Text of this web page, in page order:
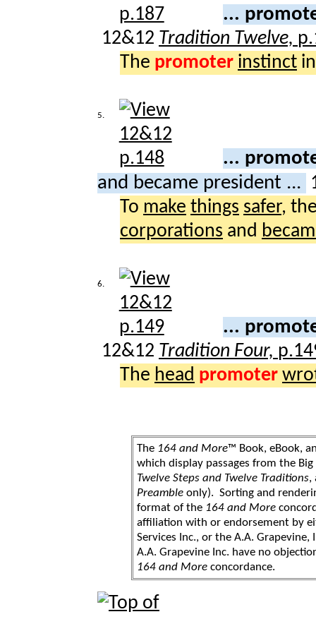
...
12&12 Tradition Twelve,
The promoter instinct
5.
...
and became president ...
To make things safer,
corporations and
6.
...
12&12 Tradition Four,
The head promoter
The 164 and More™ Book, eBook,
which display passages from the
Twelve Steps and Twelve Traditions,
Preamble only). Sorting and
format of the 164 and More
affiliation with or endorsement by
Services Inc., or the A.A.
A.A. Grapevine Inc. have no
164 and More concordance.